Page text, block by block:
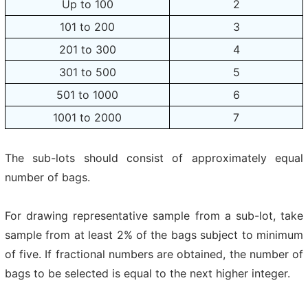
Up to 100
2
101 to 200
3
201 to 300
4
301 to 500
5
501 to 1000
6
1001 to 2000
7
The sub-lots should consist of approximately equal
number of bags.
For drawing representative sample from a sub-lot, take
sample from at least 2% of the bags subject to minimum
of five. If fractional numbers are obtained, the number of
bags to be selected is equal to the next higher integer.